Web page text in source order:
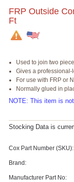
FRP Outside
Ft
Used to join two
Gives a
For use with FRP or
Normally glued in
NOTE: This item is
Stocking Data is
Cox Part Number (SKU):
Brand:
Manufacturer Part No: